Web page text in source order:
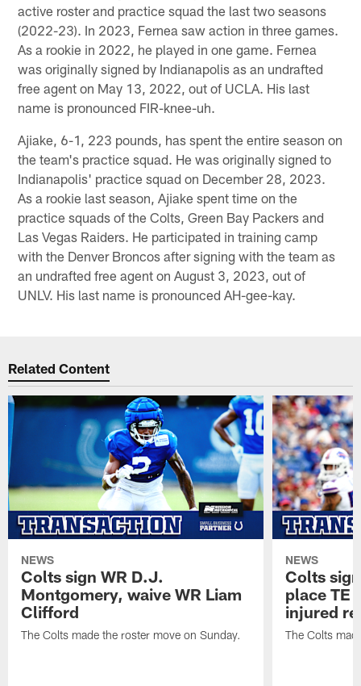
active roster and practice squad the last two seasons
(2022-23). In 2023, Fernea saw action in three games.
As a rookie in 2022, he played in one game. Fernea
was originally signed by Indianapolis as an undrafted
free agent on May 13, 2022, out of UCLA. His last
name is pronounced FIR-knee-uh.
Ajiake, 6-1, 223 pounds, has spent the entire season on
the team's practice squad. He was originally signed to
Indianapolis' practice squad on December 28, 2023.
As a rookie last season, Ajiake spent time on the
practice squads of the Colts, Green Bay Packers and
Las Vegas Raiders. He participated in training camp
with the Denver Broncos after signing with the team as
an undrafted free agent on August 3, 2023, out of
UNLV. His last name is pronounced AH-gee-kay.
Related Content
NEWS
Colts sign WR D.J.
Montgomery, waive WR Liam
Clifford
The Colts made the roster move on Sunday.
NEWS
Colts
place TE
injured
The Colts